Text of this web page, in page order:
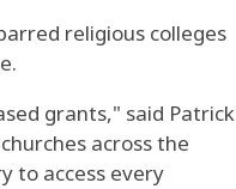
religious colleges
grants," said Patrick
across the
to access every